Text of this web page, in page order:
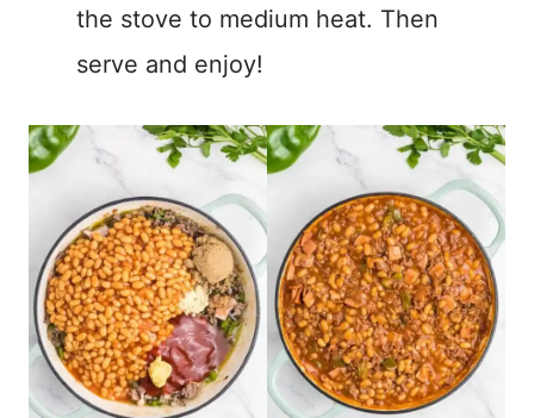
the stove to medium heat. Then
serve and enjoy!